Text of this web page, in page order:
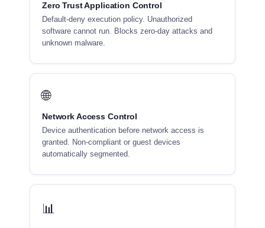
Zero Trust Application Control
Default-deny execution policy. Unauthorized
software cannot run. Blocks zero-day attacks and
unknown malware.
🌐
Network Access Control
Device authentication before network access is
granted. Non-compliant or guest devices
automatically segmented.
📊